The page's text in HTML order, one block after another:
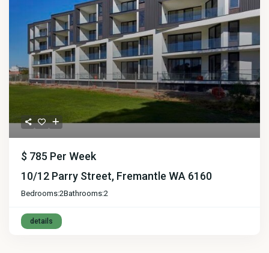
$ 785 Per Week
10/12 Parry Street, Fremantle WA 6160
Bedrooms:2Bathrooms:2
details